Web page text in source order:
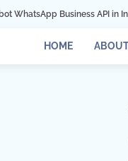
API in Indore
HOME